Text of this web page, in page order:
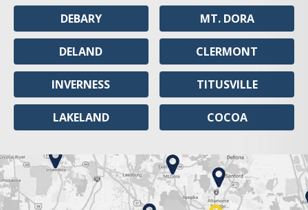
DEBARY
DELAND
INVERNESS
LAKELAND
MT. DORA
CLERMONT
TITUSVILLE
COCOA